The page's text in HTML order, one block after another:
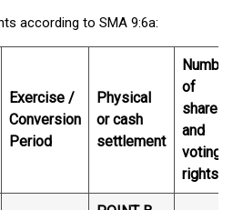
according to SMA 9:6a:
Exercise /
Conversion
Period
Physical
or cash
settlement
Number
of
shares
and
voting
rights